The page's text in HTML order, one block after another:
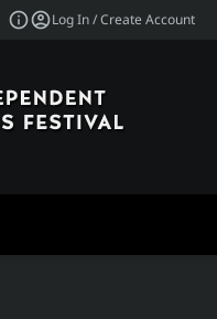
Log In / Create Account